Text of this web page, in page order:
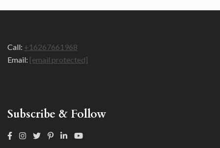
Call: +16267661968
Email: [email protected]
Subscribe & Follow